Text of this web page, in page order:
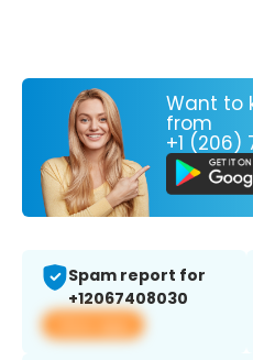
Want to
from
+1 (206)
Spam report for
+12067408030
View app